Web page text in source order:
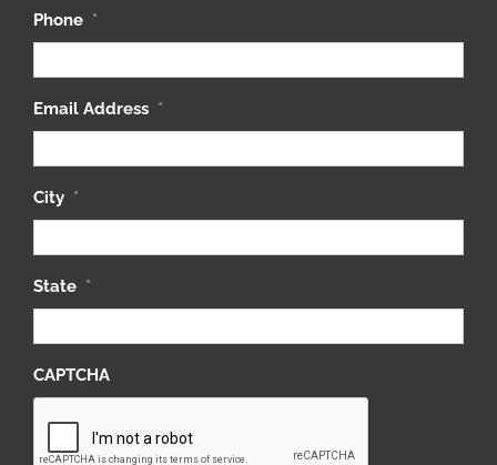
Phone *
Email Address *
City *
State *
CAPTCHA